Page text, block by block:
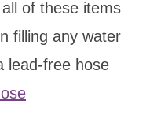
of these items
filling any water
lead-free hose